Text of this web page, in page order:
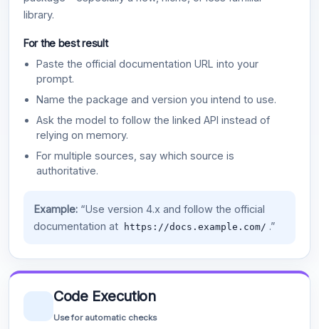
library.
For the best result
Paste the official documentation URL into your
prompt.
Name the package and version you intend to use.
Ask the model to follow the linked API instead of
relying on memory.
For multiple sources, say which source is
authoritative.
Example:“Use version 4.x and follow the official
documentation at
https://docs.example.com/ .”
Code Execution
Use for automatic checks